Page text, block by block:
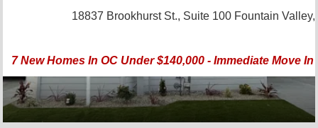
18837 Brookhurst St., Suite 100 Fountain
7 New Homes In OC Under $140,000 - Immediate Move